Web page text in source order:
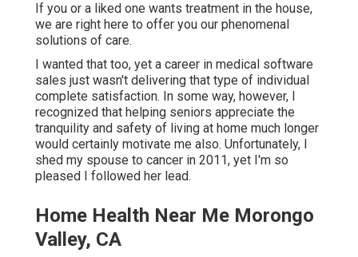
If you or a liked one wants treatment in the house,
we are right here to offer you our phenomenal
solutions of care.
I wanted that too, yet a career in medical software
sales just wasn't delivering that type of individual
complete satisfaction. In some way, however, I
recognized that helping seniors appreciate the
tranquility and safety of living at home much longer
would certainly motivate me also. Unfortunately, I
shed my spouse to cancer in 2011, yet I'm so
pleased I followed her lead.
Home Health Near Me Morongo
Valley, CA